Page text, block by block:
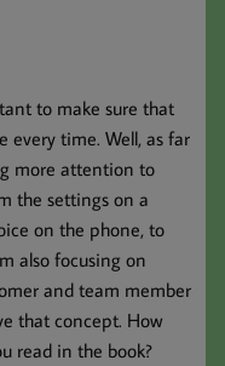
to make sure that
every time. Well, as far
more attention to
the settings on a
on the phone, to
also focusing on
and team member
that concept. How
read in the book?